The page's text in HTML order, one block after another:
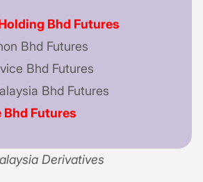
Bhd Futures
Bhd Futures
Bhd Futures
Bhd Futures
Bhd Futures
Derivatives